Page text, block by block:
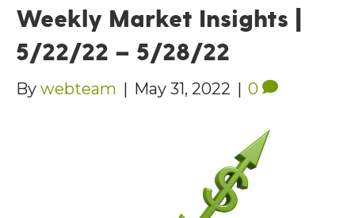
Weekly Market Insights |
5/22/22 – 5/28/22
By webteam | May 31, 2022 | 0